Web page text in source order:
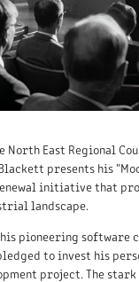
North East Regional
presents his
initiative that
landscape.
pioneering software
to invest his
project. The